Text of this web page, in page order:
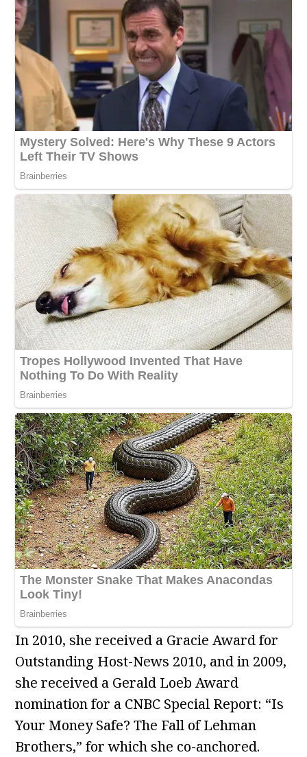
In 2010, she received a Gracie Award for
Outstanding Host-News 2010, and in 2009,
she received a Gerald Loeb Award
nomination for a CNBC Special Report: “Is
Your Money Safe? The Fall of Lehman
Brothers,” for which she co-anchored.